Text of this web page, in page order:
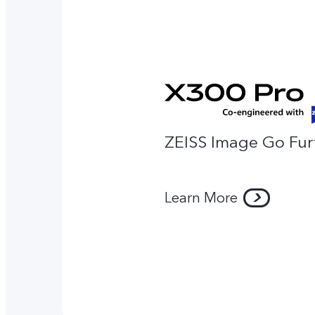
ZEISS Image Go
Learn More